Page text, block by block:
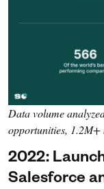
Data volume
opportunities, 1.2M+
2022:
Salesforce